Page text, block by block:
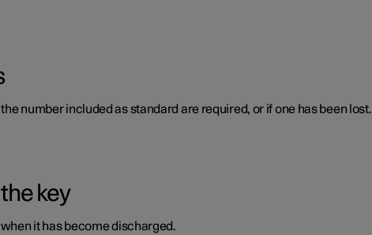
number included as standard are required, or if one has been lost.
key
it has become discharged.